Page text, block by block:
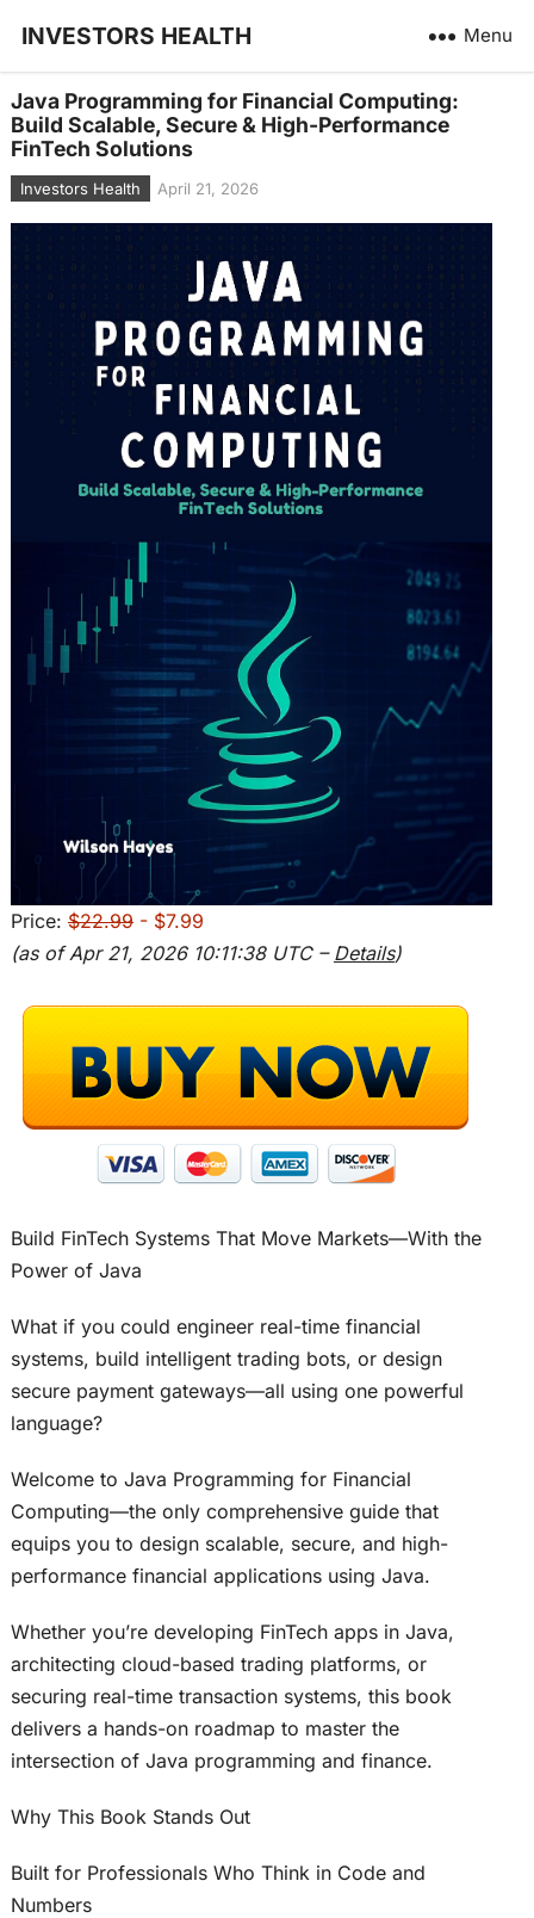
INVESTORS HEALTH Menu
Java Programming for Financial Computing:
Build Scalable, Secure & High-Performance
FinTech Solutions
Investors Health April 21, 2026
Price: $22.99- $7.99
(as of Apr 21, 2026 10:11:38 UTC – Details)
Build FinTech Systems That Move Markets—With the
Power of Java
What if you could engineer real-time financial
systems, build intelligent trading bots, or design
secure payment gateways—all using one powerful
language?
Welcome to Java Programming for Financial
Computing—the only comprehensive guide that
equips you to design scalable, secure, and high-
performance financial applications using Java.
Whether you’re developing FinTech apps in Java,
architecting cloud-based trading platforms, or
securing real-time transaction systems, this book
delivers a hands-on roadmap to master the
intersection of Java programming and finance.
Why This Book Stands Out
Built for Professionals Who Think in Code and
Numbers